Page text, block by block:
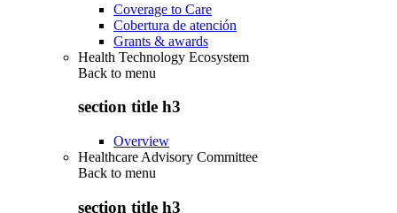
Coverage to Care
Cobertura de atención
Grants & awards
Health Technology Ecosystem
Back to menu
section title h3
Overview
Healthcare Advisory Committee
Back to menu
section title h3